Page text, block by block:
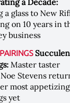
a glass to New
on 10 years in
business
Master taster
Stevens
most appetizing
yet